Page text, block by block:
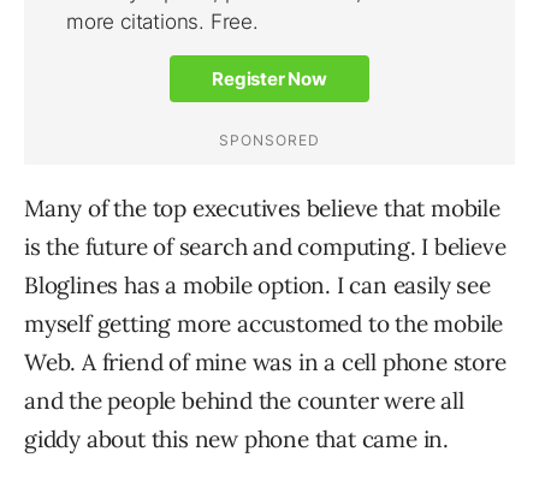
Many of the top executives believe that mobile
is the future of search and computing. I believe
Bloglines has a mobile option. I can easily see
myself getting more accustomed to the mobile
Web. A friend of mine was in a cell phone store
and the people behind the counter were all
giddy about this new phone that came in.